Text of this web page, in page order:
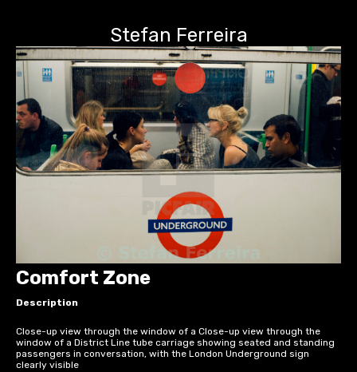
Stefan Ferreira
Comfort Zone
Description
Close-up view through the window of a Close-up view through the
window of a District Line tube carriage showing seated and standing
passengers in conversation, with the London Underground sign
clearly visible